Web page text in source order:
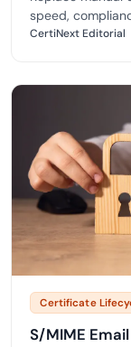
speed,
CertiNext Editorial
Certificate
S/MIME